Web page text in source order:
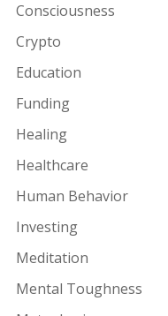
Consciousness
Crypto
Education
Funding
Healing
Healthcare
Human Behavior
Investing
Meditation
Mental Toughness